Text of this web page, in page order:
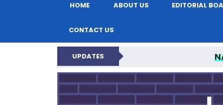
HOME ABOUT US EDITORIAL
CONTACT US
UPDATES
INTERNATIONAL